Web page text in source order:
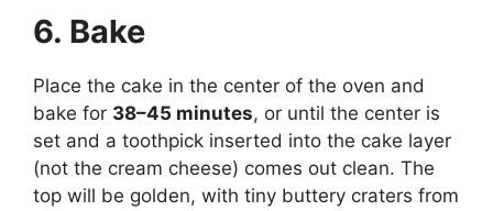
6. Bake
Place the cake in the center of the oven and
bake for 38–45 minutes, or until the center is
set and a toothpick inserted into the cake layer
(not the cream cheese) comes out clean. The
top will be golden, with tiny buttery craters from